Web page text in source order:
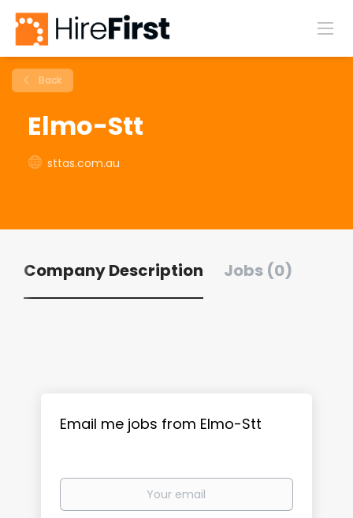
Back
Elmo-Stt
sttas.com.au
Company Description Jobs (0)
Email me jobs from Elmo-Stt
Your